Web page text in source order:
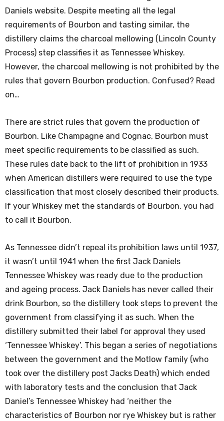
Daniels website. Despite meeting all the legal
requirements of Bourbon and tasting similar, the
distillery claims the charcoal mellowing (Lincoln County
Process) step classifies it as Tennessee Whiskey.
However, the charcoal mellowing is not prohibited by the
rules that govern Bourbon production. Confused? Read
on…
There are strict rules that govern the production of
Bourbon. Like Champagne and Cognac, Bourbon must
meet specific requirements to be classified as such.
These rules date back to the lift of prohibition in 1933
when American distillers were required to use the type
classification that most closely described their products.
If your Whiskey met the standards of Bourbon, you had
to call it Bourbon.
As Tennessee didn’t repeal its prohibition laws until 1937,
it wasn’t until 1941 when the first Jack Daniels
Tennessee Whiskey was ready due to the production
and ageing process. Jack Daniels has never called their
drink Bourbon, so the distillery took steps to prevent the
government from classifying it as such. When the
distillery submitted their label for approval they used
‘Tennessee Whiskey’. This began a series of negotiations
between the government and the Motlow family (who
took over the distillery post Jacks Death) which ended
with laboratory tests and the conclusion that Jack
Daniel’s Tennessee Whiskey had ‘neither the
characteristics of Bourbon nor rye Whiskey but is rather